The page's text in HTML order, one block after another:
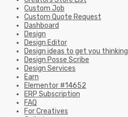
Custom Job
Custom Quote Request
Dashboard
Design
Design Editor
Design ideas to get you thinking
Design Posse Scribe
Design Services
Earn
Elementor #14652
ERP Subscription
FAQ
For Creatives